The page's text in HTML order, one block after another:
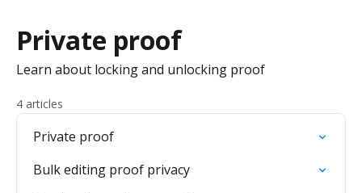
Private proof
Learn about locking and unlocking proof
4 articles
Private proof
Bulk editing proof privacy